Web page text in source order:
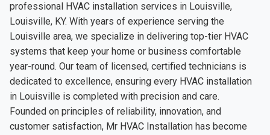
professional HVAC installation services in Louisville,
Louisville, KY. With years of experience serving the
Louisville area, we specialize in delivering top-tier HVAC
systems that keep your home or business comfortable
year-round. Our team of licensed, certified technicians is
dedicated to excellence, ensuring every HVAC installation
in Louisville is completed with precision and care.
Founded on principles of reliability, innovation, and
customer satisfaction, Mr HVAC Installation has become